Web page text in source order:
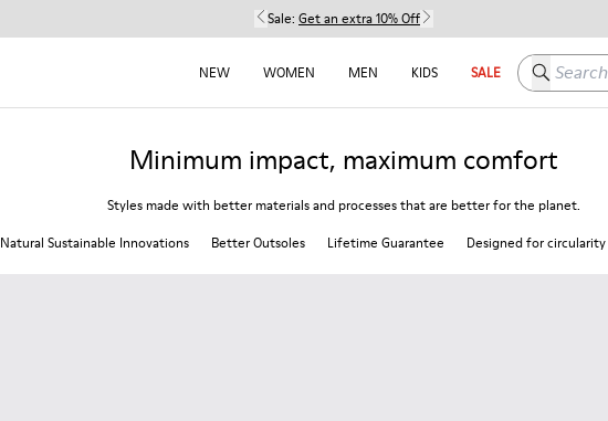
Sale: Get an extra 10% Off
NEW WOMEN MEN KIDS SALE Search here
Minimum impact, maximum comfort
Styles made with better materials and processes that are better for the planet.
Natural Sustainable Innovations Better Outsoles Lifetime Guarantee Designed for circularity